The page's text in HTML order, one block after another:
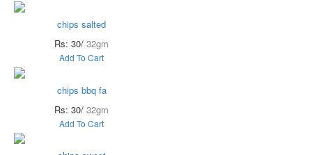
chips salted
Rs: 30/ 32gm
Add To Cart
chips bbq fa
Rs: 30/ 32gm
Add To Cart